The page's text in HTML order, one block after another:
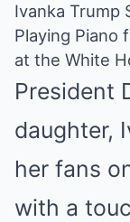
Ivanka Trump
Playing Piano
at the White
President
daughter,
her fans
with a